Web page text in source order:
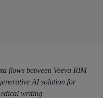
flows between Veeva RIM
AI solution for
writing